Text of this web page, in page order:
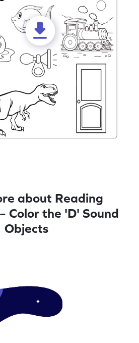
about Reading
Color the 'D' Sound
Objects